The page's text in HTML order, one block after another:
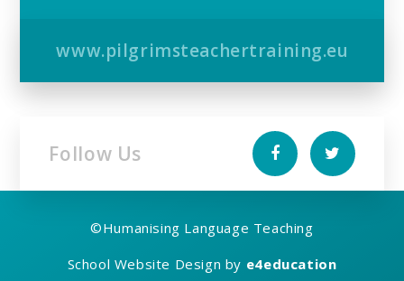
www.pilgrimsteachertraining.eu
Follow Us
©Humanising Language Teaching
School Website Design by e4education